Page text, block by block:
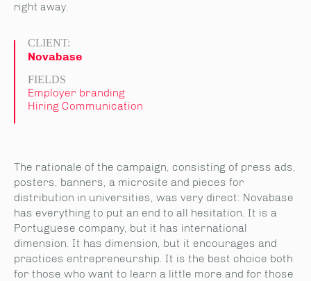
right away.
CLIENT:
Novabase
FIELDS
Employer branding
Hiring Communication
The rationale of the campaign, consisting of press ads,
posters, banners, a microsite and pieces for
distribution in universities, was very direct: Novabase
has everything to put an end to all hesitation. It is a
Portuguese company, but it has international
dimension. It has dimension, but it encourages and
practices entrepreneurship. It is the best choice both
for those who want to learn a little more and for those